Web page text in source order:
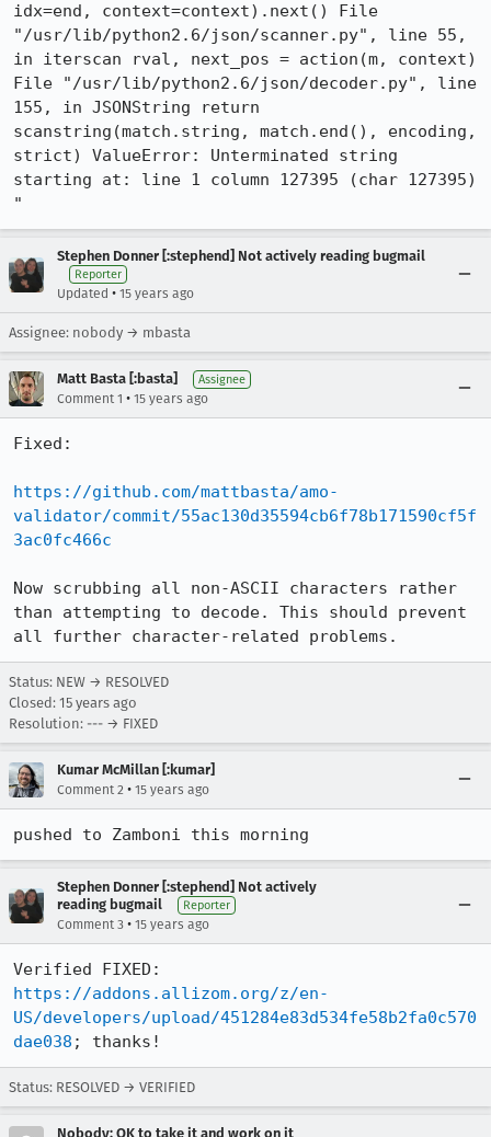
idx=end, context=context).next() File
"/usr/lib/python2.6/json/scanner.py", line 55,
in iterscan rval, next_pos = action(m, context)
File "/usr/lib/python2.6/json/decoder.py", line
155, in JSONString return
scanstring(match.string, match.end(), encoding,
strict) ValueError: Unterminated string
starting at: line 1 column 127395 (char 127395)
"
Stephen Donner [:stephend] Not actively reading bugmail
Reporter
Updated • 15 years ago
Assignee: nobody → mbasta
Matt Basta [:basta] Assignee
Comment 1 • 15 years ago
Fixed:
https://github.com/mattbasta/amo-
validator/commit/55ac130d35594cb6f78b171590cf5f
3ac0fc466c
Now scrubbing all non-ASCII characters rather
than attempting to decode. This should prevent
all further character-related problems.
Status: NEW → RESOLVED
Closed: 15 years ago
Resolution: --- → FIXED
Kumar McMillan [:kumar]
Comment 2 • 15 years ago
pushed to Zamboni this morning
Stephen Donner [:stephend] Not actively
reading bugmail
Reporter
Comment 3 • 15 years ago
https://addons.allizom.org/z/en-
US/developers/upload/451284e83d534fe58b2fa0c570
dae038 ; thanks!
Status: RESOLVED → VERIFIED
Nobody; OK to take it and work on it